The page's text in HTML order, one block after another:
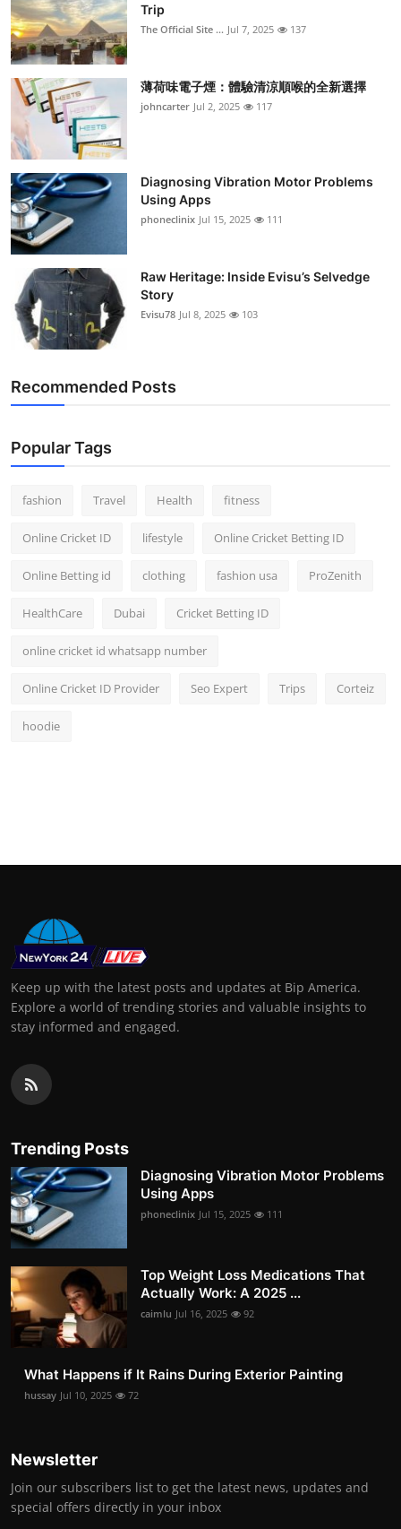
Trip
The Official Site ... Jul 7, 2025 137
薄荷味電子煙：體驗清涼順喉的全新選擇
johncarter Jul 2, 2025 117
Diagnosing Vibration Motor Problems
Using Apps
phoneclinix Jul 15, 2025 111
Raw Heritage: Inside Evisu’s Selvedge
Story
Evisu78 Jul 8, 2025 103
Recommended Posts
Popular Tags
fashion Travel Health fitness
Online Cricket ID lifestyle Online Cricket Betting ID
Online Betting id clothing fashion usa ProZenith
HealthCare Dubai Cricket Betting ID
online cricket id whatsapp number
Online Cricket ID Provider Seo Expert Trips Corteiz
hoodie
Keep up with the latest posts and updates at Bip America.
Explore a world of trending stories and valuable insights to
stay informed and engaged.
Trending Posts
Diagnosing Vibration Motor Problems
Using Apps
phoneclinix Jul 15, 2025 111
Top Weight Loss Medications That
Actually Work: A 2025 ...
caimlu Jul 16, 2025 92
What Happens if It Rains During Exterior Painting
hussay Jul 10, 2025 72
Newsletter
Join our subscribers list to get the latest news, updates and
special offers directly in your inbox